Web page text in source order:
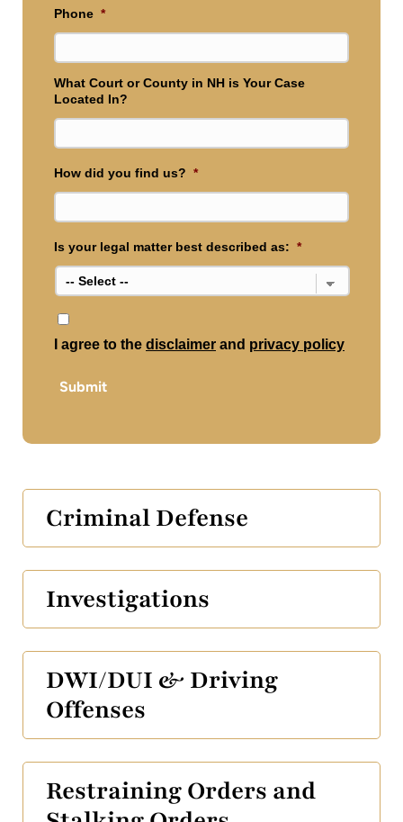
Phone *
What Court or County in NH is Your Case
Located In?
How did you find us? *
Is your legal matter best described as: *
*
I agree to the disclaimer and privacy policy
Submit
Criminal Defense
Investigations
DWI/DUI & Driving
Offenses
Restraining Orders and